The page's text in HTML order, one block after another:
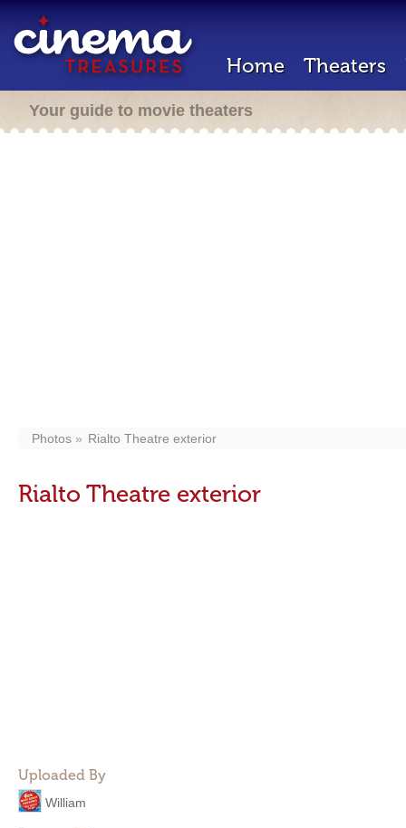
Home Theaters
Your guide to movie theaters
Photos Rialto Theatre exterior
Rialto Theatre exterior
Uploaded By
William